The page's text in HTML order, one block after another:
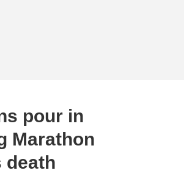
pour in
Marathon
death